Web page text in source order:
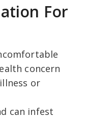
For
concern
or
can infest